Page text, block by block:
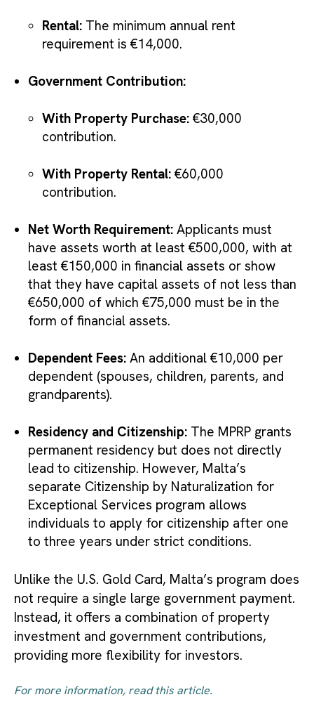
Rental:The minimum annual rent
requirement is €14,000.
Government Contribution:
With Property Purchase:€30,000
contribution.
With Property Rental:€60,000
contribution.
Net Worth Requirement:Applicants must
have assets worth at least €500,000, with at
least €150,000 in financial assets or show
that they have capital assets of not less than
€650,000 of which €75,000 must be in the
form of financial assets.
Dependent Fees:An additional €10,000 per
dependent (spouses, children, parents, and
grandparents).
Residency and Citizenship:The MPRP grants
permanent residency but does not directly
lead to citizenship. However, Malta’s
separate Citizenship by Naturalization for
Exceptional Services program allows
individuals to apply for citizenship after one
to three years under strict conditions.
Unlike the U.S. Gold Card, Malta’s program does
not require a single large government payment.
Instead, it offers a combination of property
investment and government contributions,
providing more flexibility for investors.
For more information, read this article.